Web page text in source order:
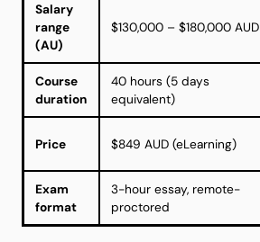
Salary
range
(AU)
$130,000 – $180,000 AUD
Course
duration
40 hours (5 days
equivalent)
Price $849 AUD (eLearning)
Exam
format
3-hour essay, remote-
proctored